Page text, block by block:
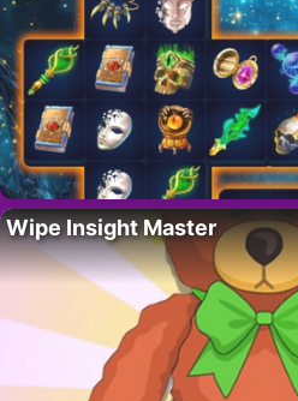
Wipe Insight Master